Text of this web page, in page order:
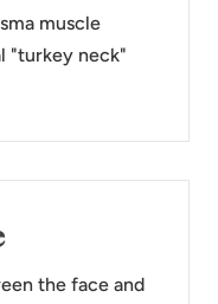
muscle
"turkey neck"
the face and